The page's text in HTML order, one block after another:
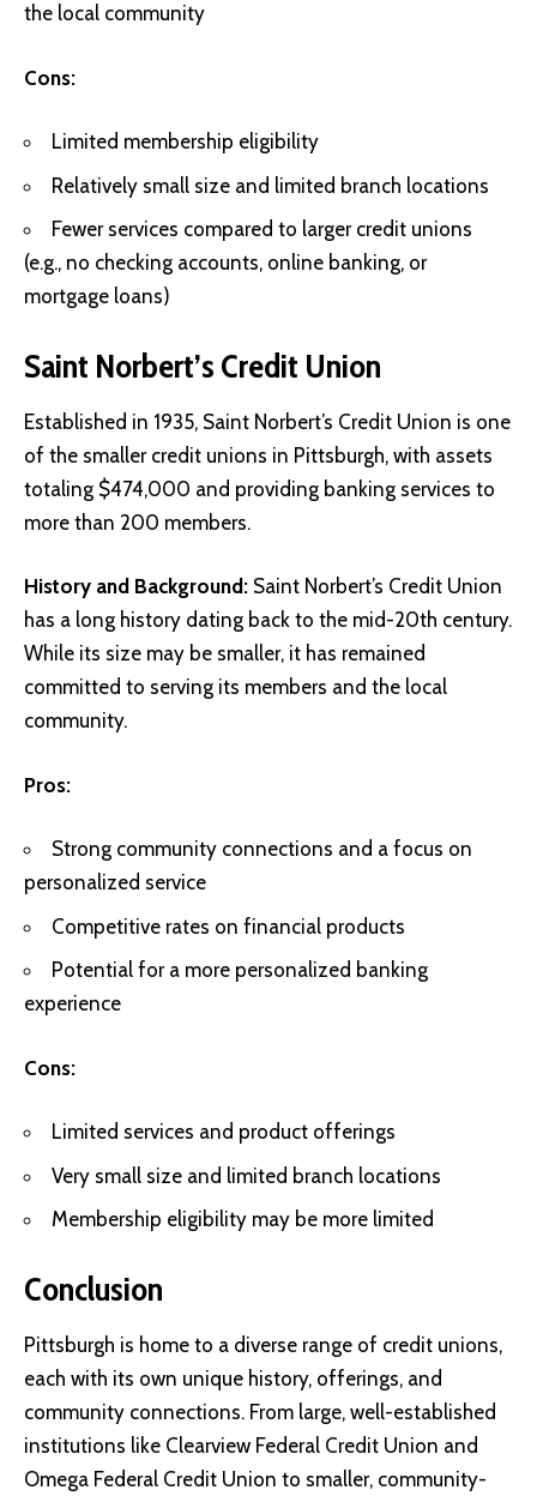
the local community
Cons:
Limited membership eligibility
Relatively small size and limited branch locations
Fewer services compared to larger credit unions
(e.g., no checking accounts, online banking, or
mortgage loans)
Saint Norbert’s Credit Union
Established in 1935, Saint Norbert’s Credit Union is one
of the smaller credit unions in Pittsburgh, with assets
totaling $474,000 and providing banking services to
more than 200 members.
History and Background: Saint Norbert’s Credit Union
has a long history dating back to the mid-20th century.
While its size may be smaller, it has remained
committed to serving its members and the local
community.
Pros:
Strong community connections and a focus on
personalized service
Competitive rates on financial products
Potential for a more personalized banking
experience
Cons:
Limited services and product offerings
Very small size and limited branch locations
Membership eligibility may be more limited
Conclusion
Pittsburgh is home to a diverse range of credit unions,
each with its own unique history, offerings, and
community connections. From large, well-established
institutions like Clearview Federal Credit Union and
Omega Federal Credit Union to smaller, community-